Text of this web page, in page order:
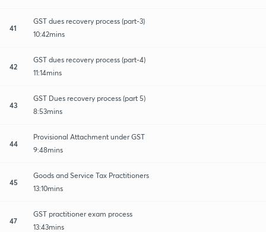
41
GST dues recovery process (part-3)
10:42mins
42
GST dues recovery process (part-4)
11:14mins
43
GST Dues recovery process (part 5)
8:53mins
44
Provisional Attachment under GST
9:48mins
45
Goods and Service Tax Practitioners
13:10mins
47
GST practitioner exam process
13:43mins